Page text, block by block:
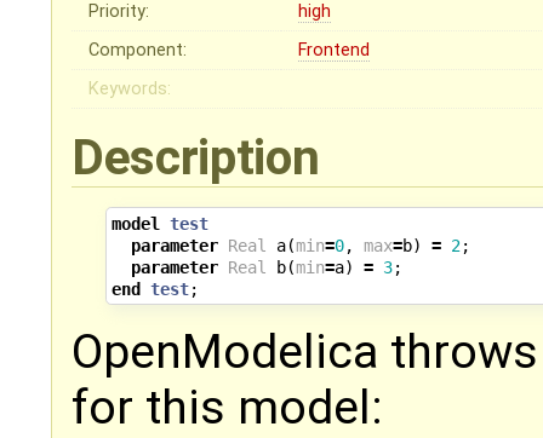
Priority:
high
Component:
Frontend
Keywords:
Description
model
test
parameter Real a(min=0, max=b) = 2;
parameter Real b(min=a) = 3;
end
test;
OpenModelica
for this model: